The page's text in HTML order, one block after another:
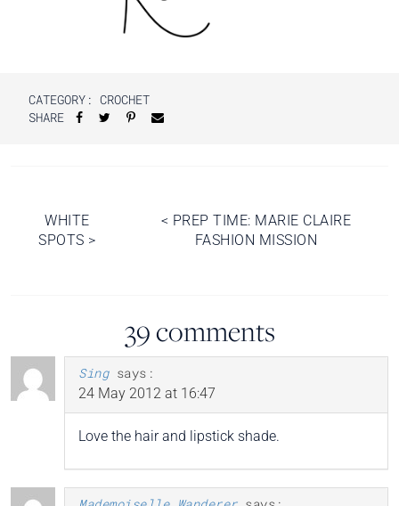
CATEGORY: CROCHET
SHARE
Post
navigation
< PREP TIME: MARIE CLAIRE
FASHION MISSION
WHITE
SPOTS >
39 comments
Sing says:
24 May 2012 at 16:47
Love the hair and lipstick shade.